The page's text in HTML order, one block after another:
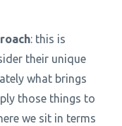
: this is
their unique
what brings
those things to
we sit in terms